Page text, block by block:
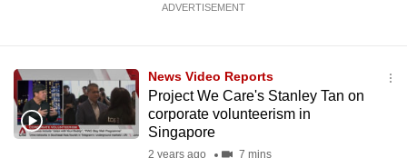
ADVERTISEMENT
News Video Reports
Project We Care's Stanley Tan on
corporate volunteerism in
Singapore
2 years ago 7 mins